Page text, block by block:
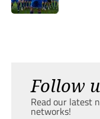
Follow
Read our latest
networks!